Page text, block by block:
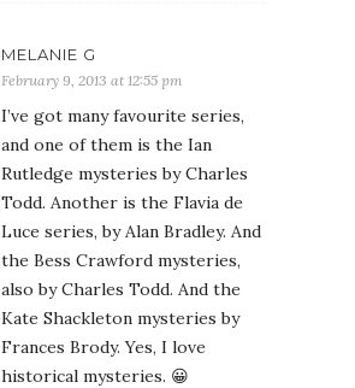
MELANIE G
February 9, 2013 at 12:55 pm
I’ve got many favourite series,
and one of them is the Ian
Rutledge mysteries by Charles
Todd. Another is the Flavia de
Luce series, by Alan Bradley. And
the Bess Crawford mysteries,
also by Charles Todd. And the
Kate Shackleton mysteries by
Frances Brody. Yes, I love
historical mysteries. 😀